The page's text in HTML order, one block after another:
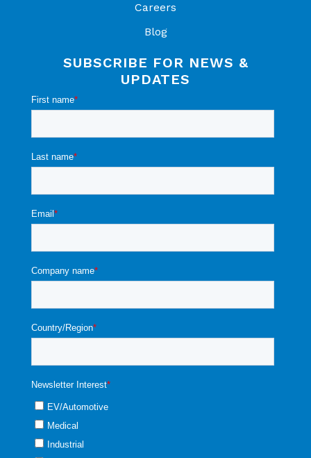
Careers
Blog
SUBSCRIBE FOR NEWS &
UPDATES